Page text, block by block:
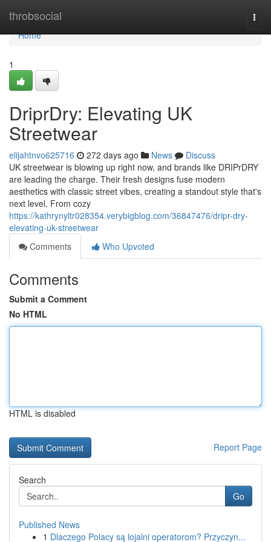
throbsocial
Home
Home
1
DriprDry: Elevating UK
Streetwear
elijahtnvo625716 272 days ago News
Discuss
UK streetwear is blowing up right now, and brands like DRIPrDRY
are leading the charge. Their fresh designs fuse modern
aesthetics with classic street vibes, creating a standout style that's
next level. From cozy
https://kathrynyltr028354.verybigblog.com/36847476/dripr-dry-
elevating-uk-streetwear
Comments
Who Upvoted
Comments
Submit a Comment
No HTML
HTML is disabled
Report Page
Search
Go
Published News
1 Dlaczego Polacy są lojalni operatorom? Przyczyn...